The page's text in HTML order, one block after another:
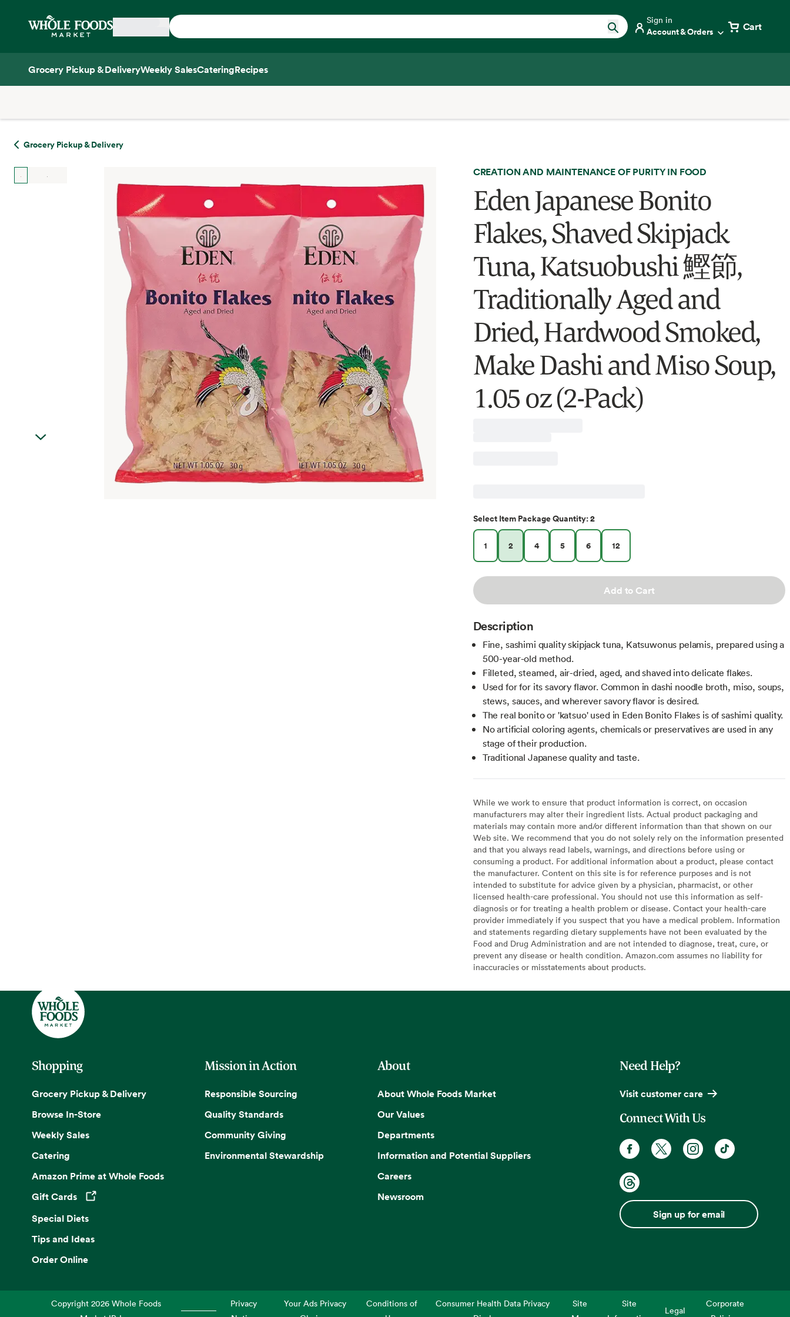
Home
Sign in
Account & Orders Cart
Grocery Pickup & DeliveryWeekly SalesCateringRecipes
Grocery Pickup & Delivery
CREATION AND MAINTENANCE OF PURITY IN FOOD
Eden Japanese Bonito
Flakes, Shaved Skipjack
Tuna, Katsuobushi 鰹節,
Traditionally Aged and
Dried, Hardwood Smoked,
Make Dashi and Miso Soup,
1.05 oz (2-Pack)
Select Item Package Quantity:2
1 2 4 5 6 12
Add to Cart
Description
Fine, sashimi quality skipjack tuna, Katsuwonus pelamis, prepared using a
500-year-old method.
Filleted, steamed, air-dried, aged, and shaved into delicate flakes.
Used for for its savory flavor. Common in dashi noodle broth, miso, soups,
stews, sauces, and wherever savory flavor is desired.
The real bonito or 'katsuo' used in Eden Bonito Flakes is of sashimi quality.
No artificial coloring agents, chemicals or preservatives are used in any
stage of their production.
Traditional Japanese quality and taste.
While we work to ensure that product information is correct, on occasion
manufacturers may alter their ingredient lists. Actual product packaging and
materials may contain more and/or different information than that shown on our
Web site. We recommend that you do not solely rely on the information presented
and that you always read labels, warnings, and directions before using or
consuming a product. For additional information about a product, please contact
the manufacturer. Content on this site is for reference purposes and is not
intended to substitute for advice given by a physician, pharmacist, or other
licensed health-care professional. You should not use this information as self-
diagnosis or for treating a health problem or disease. Contact your health-care
provider immediately if you suspect that you have a medical problem. Information
and statements regarding dietary supplements have not been evaluated by the
Food and Drug Administration and are not intended to diagnose, treat, cure, or
prevent any disease or health condition. Amazon.com assumes no liability for
inaccuracies or misstatements about products.
Shopping
Grocery Pickup & Delivery
Browse In-Store
Weekly Sales
Catering
Amazon Prime at Whole Foods
Gift Cards
Opens in a new tab
Special Diets
Tips and Ideas
Order Online
Mission in Action
Responsible Sourcing
Quality Standards
Community Giving
Environmental Stewardship
About
About Whole Foods Market
Our Values
Departments
Information and Potential Suppliers
Careers
Newsroom
Need Help?
Visit customer care
Connect With Us
Sign up for email
Copyright2026 Whole Foods
Privacy
Your Ads Privacy
Conditions of
Consumer Health Data Privacy
Site
Site
Legal
Corporate